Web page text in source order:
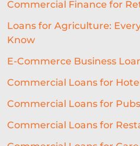
ECOMMERCE
NON-PROFITS
EQUIPMENT
SME LENDING
GROWTH FINANCE
ALTERNATIVE
Commercial Finance for
Loans for Agriculture:
Know
E-Commerce Business
Commercial Loans for
Commercial Loans for Pubs
Commercial Loans for